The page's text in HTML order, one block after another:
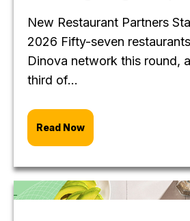
New Restaurant Partners
2026 Fifty-seven
Dinova network this round,
third of...
Read Now